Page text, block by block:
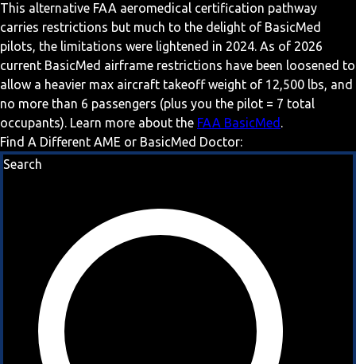
This alternative FAA aeromedical certification pathway
carries restrictions but much to the delight of BasicMed
pilots, the limitations were lightened in 2024. As of 2026
current BasicMed airframe restrictions have been loosened to
allow a heavier max aircraft takeoff weight of 12,500 lbs, and
no more than 6 passengers (plus you the pilot = 7 total
occupants). Learn more about the FAA BasicMed .
Find A Different AME or BasicMed Doctor:
Search